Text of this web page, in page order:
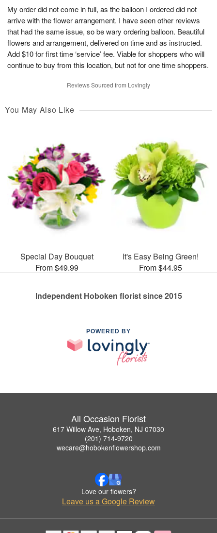
My order did not come in full, as the balloon I ordered did not
arrive with the flower arrangement. I have seen other reviews
that had the same issue, so be wary ordering balloon. Beautiful
flowers and arrangement, delivered on time and as instructed.
Add $10 for first time ‘service’ fee. Viable for shoppers who will
continue to buy from this location, but not for one time shoppers.
Reviews Sourced from Lovingly
You May Also Like
Special Day Bouquet
From $49.99
It's Easy Being Green!
From $44.95
Independent Hoboken florist since 2015
POWERED BY
All Occasion Florist
617 Willow Ave, Hoboken, NJ 07030
(201) 714-9720
wecare@hobokenflowershop.com
Love our flowers?
Leave us a Google Review